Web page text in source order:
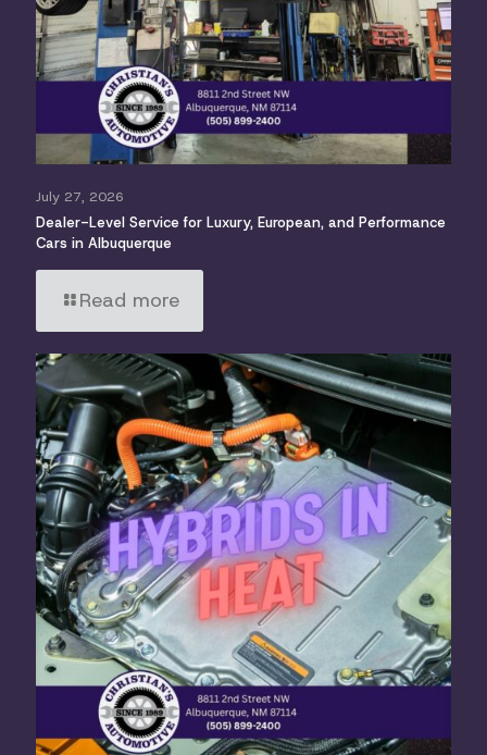
July 27, 2026
Dealer-Level Service for Luxury, European, and Performance
Cars in Albuquerque
Read more